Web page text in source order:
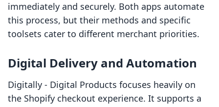
immediately and securely. Both apps automate
this process, but their methods and specific
toolsets cater to different merchant priorities.
Digital Delivery and Automation
Digitally ‑ Digital Products focuses heavily on
the Shopify checkout experience. It supports a